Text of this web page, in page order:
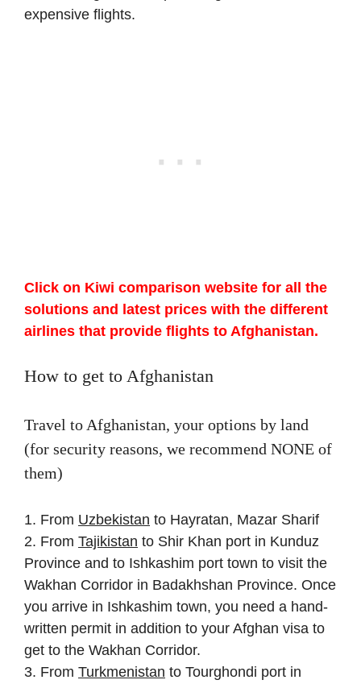
expensive flights.
Click on Kiwi comparison website for all the
solutions and latest prices with the different
airlines that provide flights to Afghanistan.
How to get to Afghanistan
Travel to Afghanistan, your options by land
(for security reasons, we recommend NONE of
them)
1. From Uzbekistan to Hayratan, Mazar Sharif
2. From Tajikistan to Shir Khan port in Kunduz
Province and to Ishkashim port town to visit the
Wakhan Corridor in Badakhshan Province. Once
you arrive in Ishkashim town, you need a hand-
written permit in addition to your Afghan visa to
get to the Wakhan Corridor.
3. From Turkmenistan to Tourghondi port in